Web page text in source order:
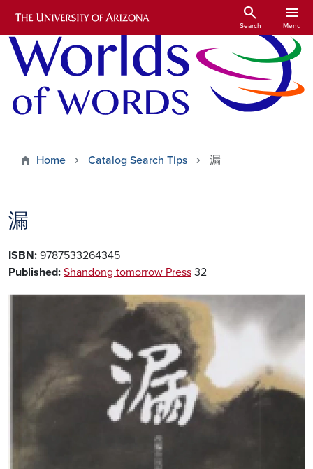
Skip to main content
search
Search
menu
Menu
Home Catalog Search Tips 漏
漏
ISBN: 9787533264345
Published: Shandong tomorrow Press 32